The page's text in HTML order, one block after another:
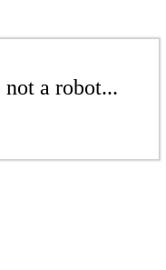
a robot...